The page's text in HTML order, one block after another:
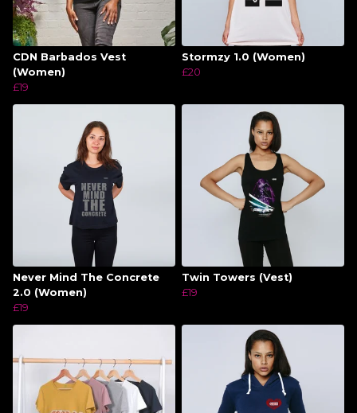
CDN Barbados Vest
(Women)
£19
Stormzy 1.0 (Women)
£20
Never Mind The Concrete
2.0 (Women)
£19
Twin Towers (Vest)
£19